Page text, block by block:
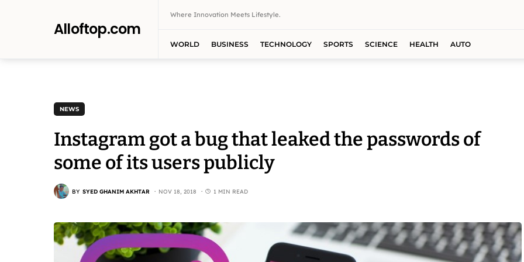
Alloftop.com
Where Innovation Meets Lifestyle.
WORLD BUSINESS TECHNOLOGY SPORTS SCIENCE HEALTH AUTO
NEWS
Instagram got a bug that leaked the passwords of
some of its users publicly
BY SYED GHANIM AKHTAR NOV 18, 2018 1 MIN READ